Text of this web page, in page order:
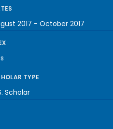
2017 - October 2017
TYPE
Scholar